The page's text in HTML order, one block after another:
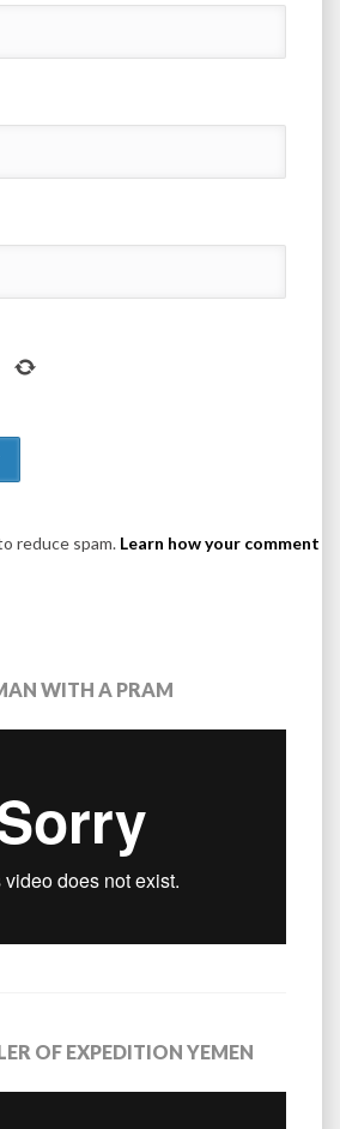
reduce spam. Learn how your comment
WITH A PRAM
OF EXPEDITION YEMEN